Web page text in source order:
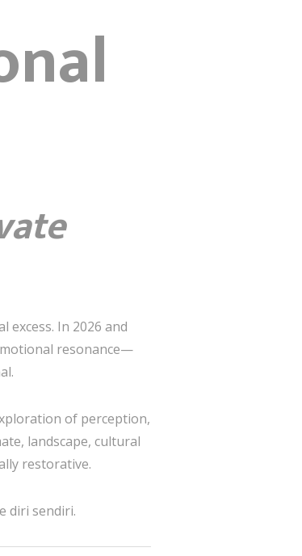
excess. In 2026 and
resonance—
of perception,
landscape, cultural
restorative.
diri sendiri.